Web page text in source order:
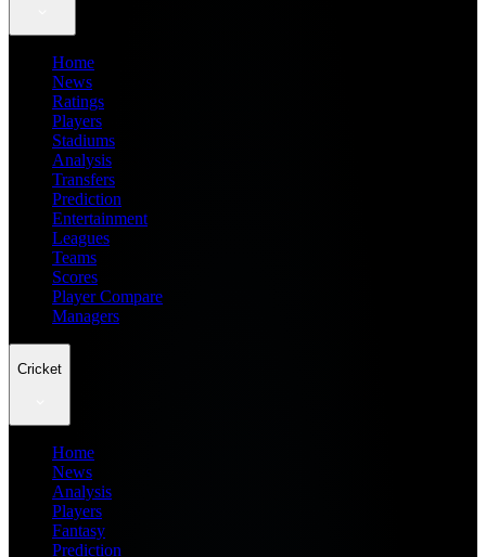
Home
News
Ratings
Players
Stadiums
Analysis
Transfers
Prediction
Entertainment
Leagues
Teams
Scores
Player Compare
Managers
Cricket
Home
News
Analysis
Players
Fantasy
Prediction